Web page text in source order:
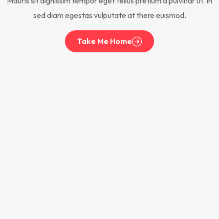
sed diam egestas vulputate at there euismod.
Take Me Home